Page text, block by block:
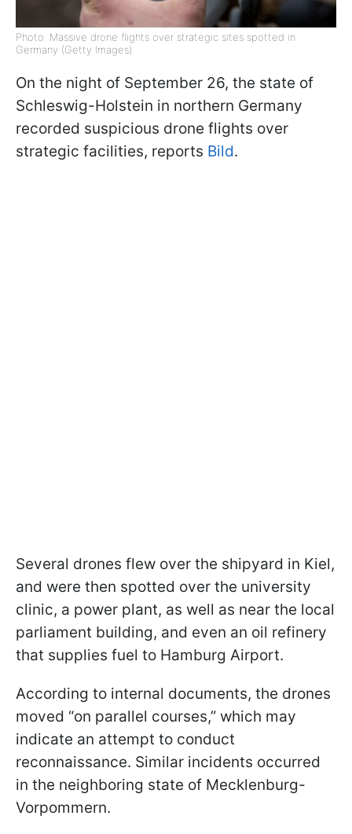
Photo: Massive drone flights over strategic sites spotted in
Germany (Getty Images)
On the night of September 26, the state of
Schleswig-Holstein in northern Germany
recorded suspicious drone flights over
strategic facilities, reports Bild.
Several drones flew over the shipyard in Kiel,
and were then spotted over the university
clinic, a power plant, as well as near the local
parliament building, and even an oil refinery
that supplies fuel to Hamburg Airport.
According to internal documents, the drones
moved “on parallel courses,” which may
indicate an attempt to conduct
reconnaissance. Similar incidents occurred
in the neighboring state of Mecklenburg-
Vorpommern.